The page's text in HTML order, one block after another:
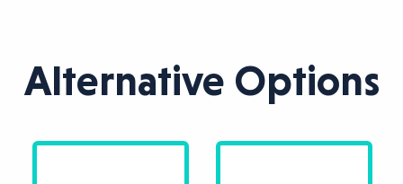
Alternative Options